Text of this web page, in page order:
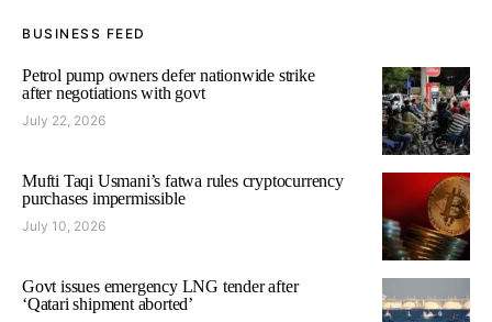
BUSINESS FEED
Petrol pump owners defer nationwide strike
after negotiations with govt
July 22, 2026
Mufti Taqi Usmani’s fatwa rules cryptocurrency
purchases impermissible
July 10, 2026
Govt issues emergency LNG tender after
‘Qatari shipment aborted’